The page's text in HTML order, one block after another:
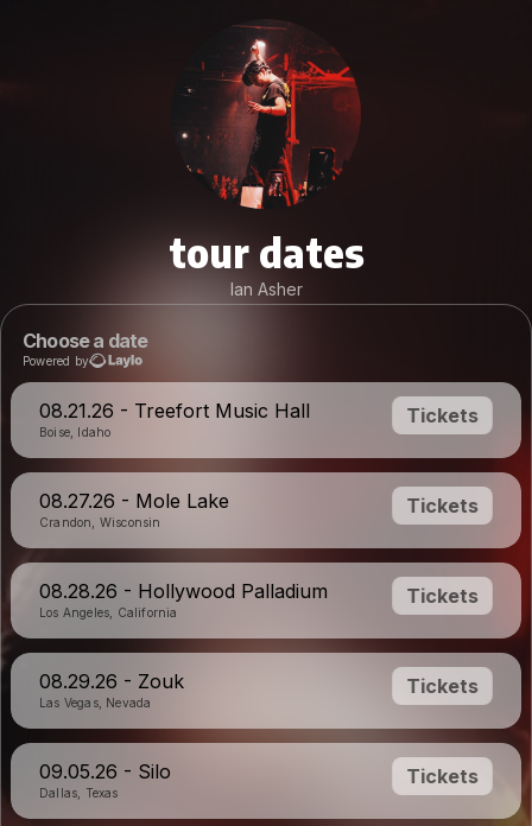
tour dates
Ian Asher
Choose a date
Powered by
08.21.26 - Treefort Music Hall
Boise, Idaho
Tickets
08.27.26 - Mole Lake
Crandon, Wisconsin
Tickets
08.28.26 - Hollywood Palladium
Los Angeles, California
Tickets
08.29.26 - Zouk
Las Vegas, Nevada
Tickets
09.05.26 - Silo
Dallas, Texas
Tickets